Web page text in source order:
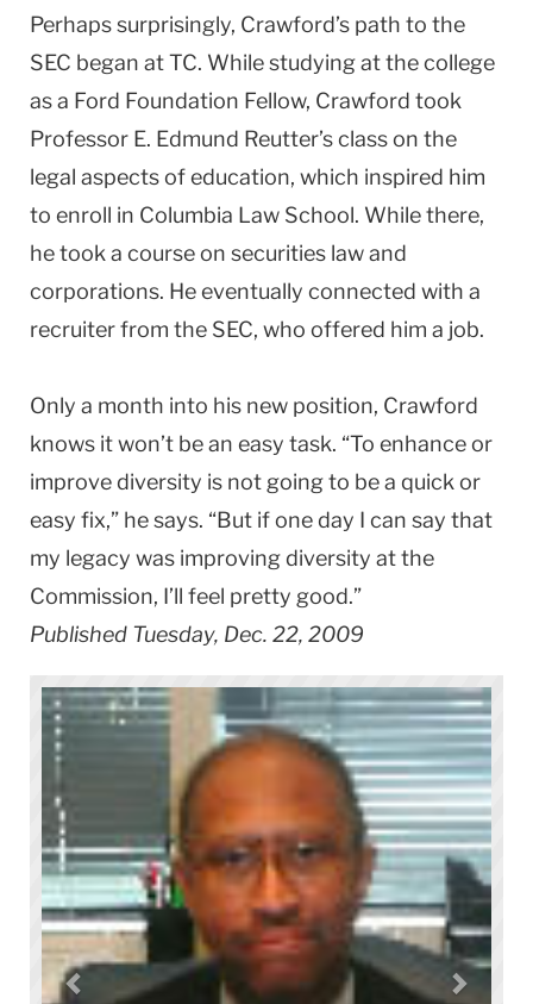
Perhaps surprisingly, Crawford’s path to the
SEC began at TC. While studying at the college
as a Ford Foundation Fellow, Crawford took
Professor E. Edmund Reutter’s class on the
legal aspects of education, which inspired him
to enroll in Columbia Law School. While there,
he took a course on securities law and
corporations. He eventually connected with a
recruiter from the SEC, who offered him a job.
Only a month into his new position, Crawford
knows it won’t be an easy task. “To enhance or
improve diversity is not going to be a quick or
easy fix,” he says. “But if one day I can say that
my legacy was improving diversity at the
Commission, I’ll feel pretty good.”
Published Tuesday, Dec. 22, 2009